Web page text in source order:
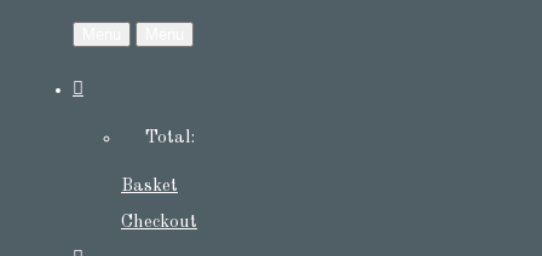
Total:
Basket
Checkout